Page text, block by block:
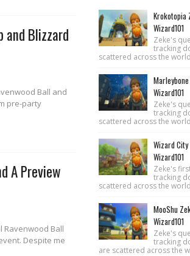
and Blizzard
Ball and
pre-party
A Preview
Ravenwood Ball
Despite me
Krokotopia
Wizard101
Zeke's
tracking
scattered across the
Wizard101
Zeke's
tracking
scattered across the
Wizard
Wizard101
Zeke's
tracking
scattered across the
MooShu
Wizard101
Zeke's
tracking
are scattered across the